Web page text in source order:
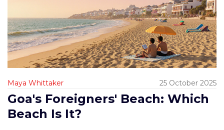
Maya Whittaker 25 October 2025
Goa's Foreigners' Beach: Which
Beach Is It?